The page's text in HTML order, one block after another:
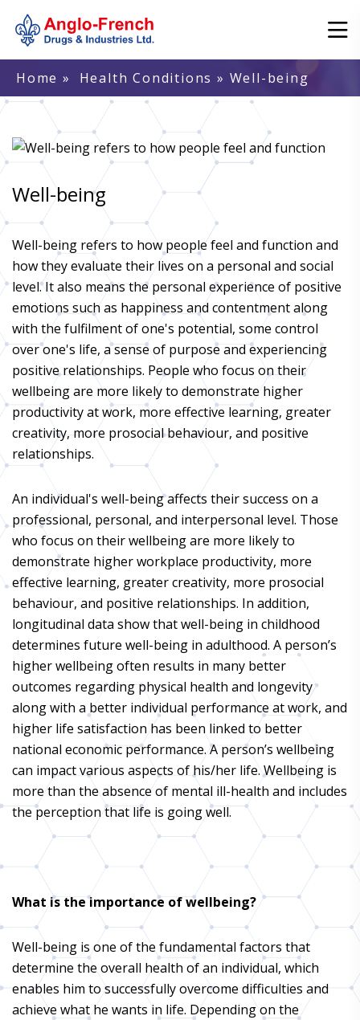
Home » Health Conditions » Well-being
Well-being
Well-being refers to how people feel and function and
how they evaluate their lives on a personal and social
level. It also means the personal experience of positive
emotions such as happiness and contentment along
with the fulfilment of one's potential, some control
over one's life, a sense of purpose and experiencing
positive relationships. People who focus on their
wellbeing are more likely to demonstrate higher
productivity at work, more effective learning, greater
creativity, more prosocial behaviour, and positive
relationships.
An individual's well-being affects their success on a
professional, personal, and interpersonal level. Those
who focus on their wellbeing are more likely to
demonstrate higher workplace productivity, more
effective learning, greater creativity, more prosocial
behaviour, and positive relationships. In addition,
longitudinal data show that well-being in childhood
determines future well-being in adulthood. A person’s
higher wellbeing often results in many better
outcomes regarding physical health and longevity
along with a better individual performance at work, and
higher life satisfaction has been linked to better
national economic performance. A person’s wellbeing
can impact various aspects of his/her life. Wellbeing is
more than the absence of mental ill-health and includes
the perception that life is going well.
What is the importance of wellbeing?
Well-being is one of the fundamental factors that
determine the overall health of an individual, which
enables him to successfully overcome difficulties and
achieve what he wants in life. Depending on the